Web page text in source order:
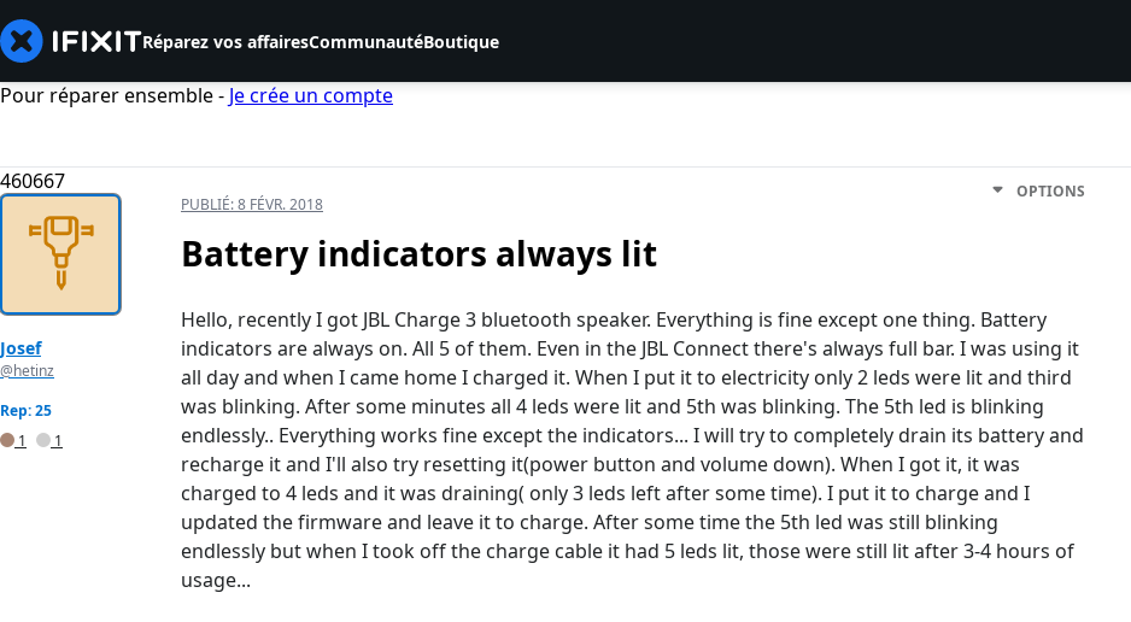
Réparez vos affairesCommunautéBoutique
Pour réparer ensemble - Je crée un compte
460667
Josef
@hetinz
Rep: 25
1
1
PUBLIÉ:8 FÉVR. 2018
OPTIONS
Battery indicators always lit
Hello, recently I got JBL Charge 3 bluetooth speaker. Everything is fine except one thing. Battery
indicators are always on. All 5 of them. Even in the JBL Connect there's always full bar. I was using it
all day and when I came home I charged it. When I put it to electricity only 2 leds were lit and third
was blinking. After some minutes all 4 leds were lit and 5th was blinking. The 5th led is blinking
endlessly.. Everything works fine except the indicators... I will try to completely drain its battery and
recharge it and I'll also try resetting it(power button and volume down). When I got it, it was
charged to 4 leds and it was draining( only 3 leds left after some time). I put it to charge and I
updated the firmware and leave it to charge. After some time the 5th led was still blinking
endlessly but when I took off the charge cable it had 5 leds lit, those were still lit after 3-4 hours of
usage...